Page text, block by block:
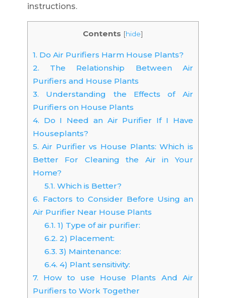
instructions.
Contents [hide]
1. Do Air Purifiers Harm House Plants?
2. The Relationship Between Air
Purifiers and House Plants
3. Understanding the Effects of Air
Purifiers on House Plants
4. Do I Need an Air Purifier If I Have
Houseplants?
5. Air Purifier vs House Plants: Which is
Better For Cleaning the Air in Your
Home?
5.1. Which is Better?
6. Factors to Consider Before Using an
Air Purifier Near House Plants
6.1. 1) Type of air purifier:
6.2. 2) Placement:
6.3. 3) Maintenance:
6.4. 4) Plant sensitivity:
7. How to use House Plants And Air
Purifiers to Work Together